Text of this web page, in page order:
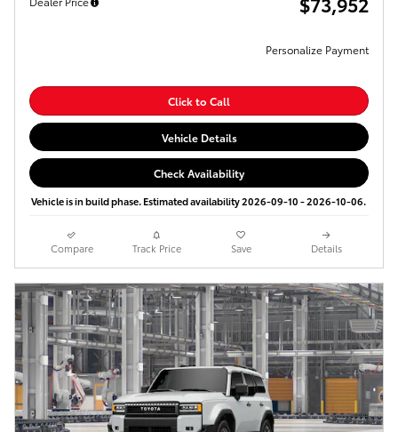
Personalize Payment
Click to Call
Vehicle Details
Check Availability
Vehicle is in build phase. Estimated availability 2026-09-10 - 2026-10-06.
Compare Track Price Save Details